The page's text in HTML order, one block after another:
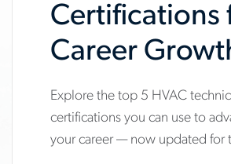
Certifications
Career
www.aerotek.com/en/
hvac-
Explore the top 5 HVAC
certifications you can use to
your career — now updated for